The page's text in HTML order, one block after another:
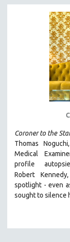
AGRICULTURE
ALA NOTABLE
AMERICAN
ANTHROPOLOGY
ARCHITECTURE
BIOGRAPHY
BUSINESS
CHINA
CINEMA STUDIES
Coroner to the
Thomas
Medical
profile
Robert
spotlight - even
sought to silence